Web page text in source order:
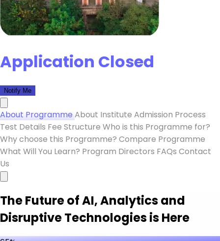
Application Closed
Notify Me
About ProgrammeAbout Institute Admission Process
Test Details Fee Structure Who is this Programme for?
Why choose this Programme? Compare Programme
What Will You Learn? Program Directors FAQs Contact
Us
The Future of AI, Analytics and
Disruptive Technologies is Here